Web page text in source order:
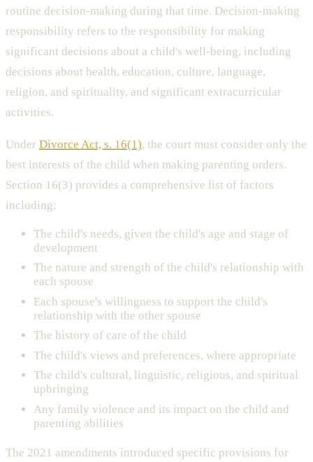
routine decision-making during that time. Decision-making
responsibility refers to the responsibility for making
significant decisions about a child's well-being, including
decisions about health, education, culture, language,
religion, and spirituality, and significant extracurricular
activities.
Under Divorce Act, s. 16(1), the court must consider only the
best interests of the child when making parenting orders.
Section 16(3) provides a comprehensive list of factors
including:
The child's needs, given the child's age and stage of
development
The nature and strength of the child's relationship with
each spouse
Each spouse's willingness to support the child's
relationship with the other spouse
The history of care of the child
The child's views and preferences, where appropriate
The child's cultural, linguistic, religious, and spiritual
upbringing
Any family violence and its impact on the child and
parenting abilities
The 2021 amendments introduced specific provisions for